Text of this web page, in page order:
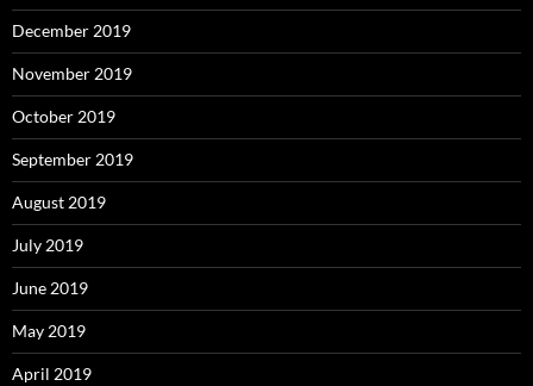
December 2019
November 2019
October 2019
September 2019
August 2019
July 2019
June 2019
May 2019
April 2019